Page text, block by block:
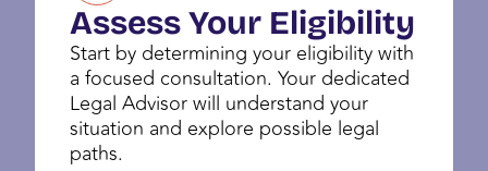
Assess Your Eligibility
Start by determining your eligibility with
a focused consultation. Your dedicated
Legal Advisor will understand your
situation and explore possible legal
paths.